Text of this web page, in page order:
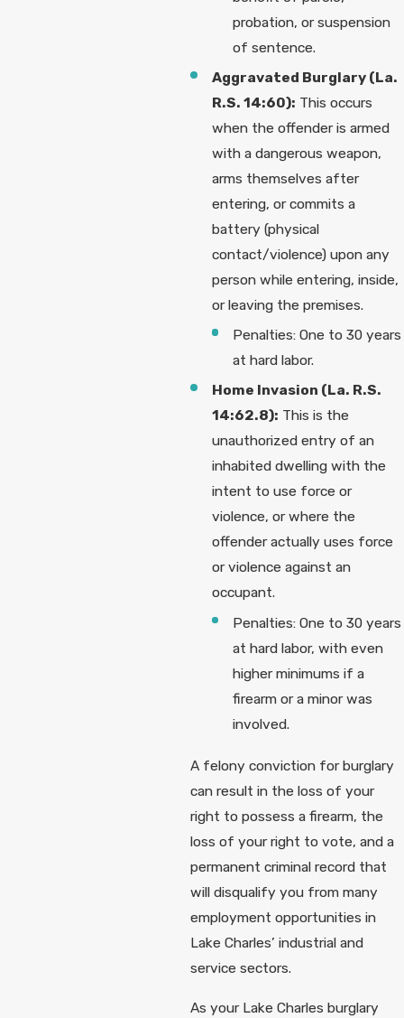
probation, or suspension
of sentence.
Aggravated Burglary (La.
R.S. 14:60): This occurs
when the offender is armed
with a dangerous weapon,
arms themselves after
entering, or commits a
battery (physical
contact/violence) upon any
person while entering, inside,
or leaving the premises.
Penalties: One to 30 years
at hard labor.
Home Invasion (La. R.S.
14:62.8): This is the
unauthorized entry of an
inhabited dwelling with the
intent to use force or
violence, or where the
offender actually uses force
or violence against an
occupant.
Penalties: One to 30 years
at hard labor, with even
higher minimums if a
firearm or a minor was
involved.
A felony conviction for burglary
can result in the loss of your
right to possess a firearm, the
loss of your right to vote, and a
permanent criminal record that
will disqualify you from many
employment opportunities in
Lake Charles’ industrial and
service sectors.
As your Lake Charles burglary